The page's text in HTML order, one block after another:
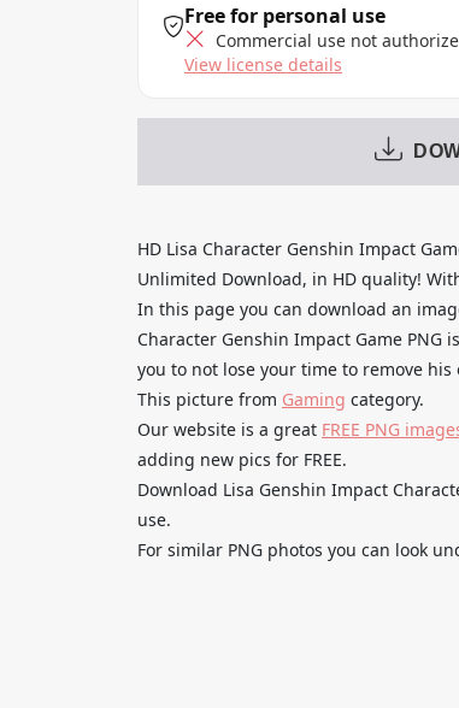
Free for personal use
Commercial use not
View license details
HD Lisa Character Genshin Impact
Unlimited Download, in HD quality!
In this page you can download an
Character Genshin Impact Game
you to not lose your time to remove
This picture from Gaming category.
Our website is a great FREE PNG
adding new pics for FREE.
Download Lisa Genshin Impact
use.
For similar PNG photos you can look